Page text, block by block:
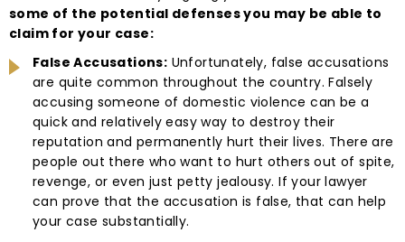
some of the potential defenses you may be able to
claim for your case:
False Accusations: Unfortunately, false accusations
are quite common throughout the country. Falsely
accusing someone of domestic violence can be a
quick and relatively easy way to destroy their
reputation and permanently hurt their lives. There are
people out there who want to hurt others out of spite,
revenge, or even just petty jealousy. If your lawyer
can prove that the accusation is false, that can help
your case substantially.